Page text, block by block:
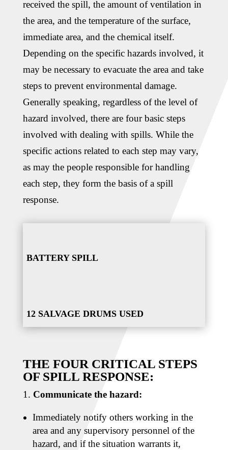
received the spill, the amount of ventilation in
the area, and the temperature of the surface,
immediate area, and the chemical itself.
Depending on the specific hazards involved, it
may be necessary to evacuate the area and take
steps to prevent environmental damage.
Generally speaking, regardless of the level of
hazard involved, there are four basic steps
involved with dealing with spills. While the
specific actions related to each step may vary,
as may the people responsible for handling
each step, they form the basis of a spill
response.
BATTERY SPILL
12 SALVAGE DRUMS USED
THE FOUR CRITICAL STEPS
OF SPILL RESPONSE:
Communicate the hazard:
Immediately notify others working in the
area and any supervisory personnel of the
hazard, and if the situation warrants it,